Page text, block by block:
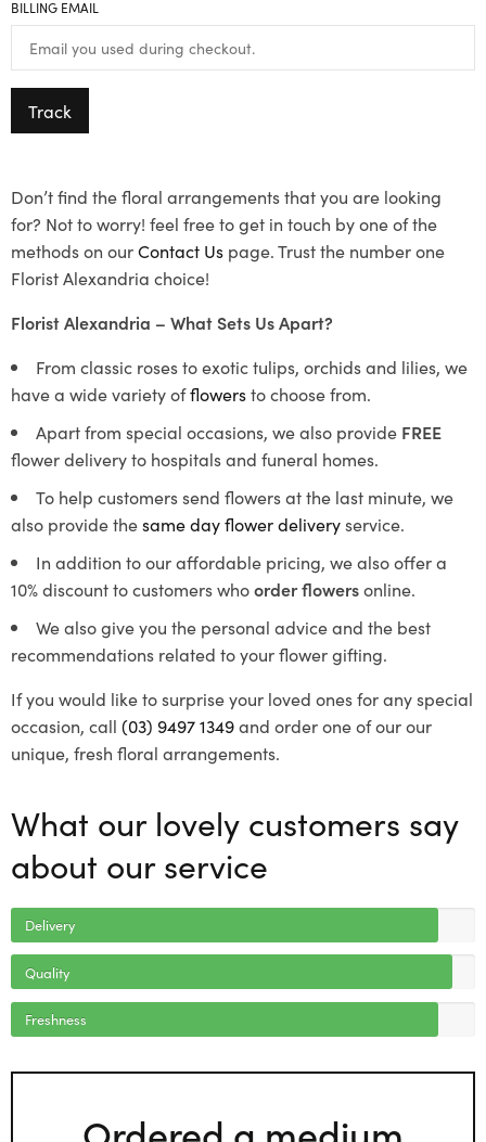
BILLING EMAIL
Track
Don’t find the floral arrangements that you are looking
for? Not to worry! feel free to get in touch by one of the
methods on ourContact Us page. Trust the number one
Florist Alexandria choice!
Florist Alexandria – What Sets Us Apart?
From classic roses to exotic tulips, orchids and lilies, we
have a wide variety offlowersto choose from.
Apart from special occasions, we also provide FREE
flower delivery to hospitals and funeral homes.
To help customers send flowers at the last minute, we
also provide thesame day flower deliveryservice.
In addition to our affordable pricing, we also offer a
10% discount to customers whoorder flowersonline.
We also give you the personal advice and the best
recommendations related to your flower gifting.
If you would like to surprise your loved ones for any special
occasion, call (03) 9497 1349and order one of our our
unique, fresh floral arrangements.
What our lovely customers say
about our service
Delivery
Quality
Freshness